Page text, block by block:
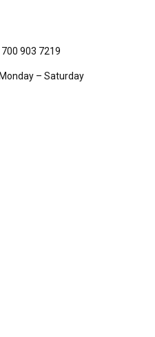
903 7219
– Saturday